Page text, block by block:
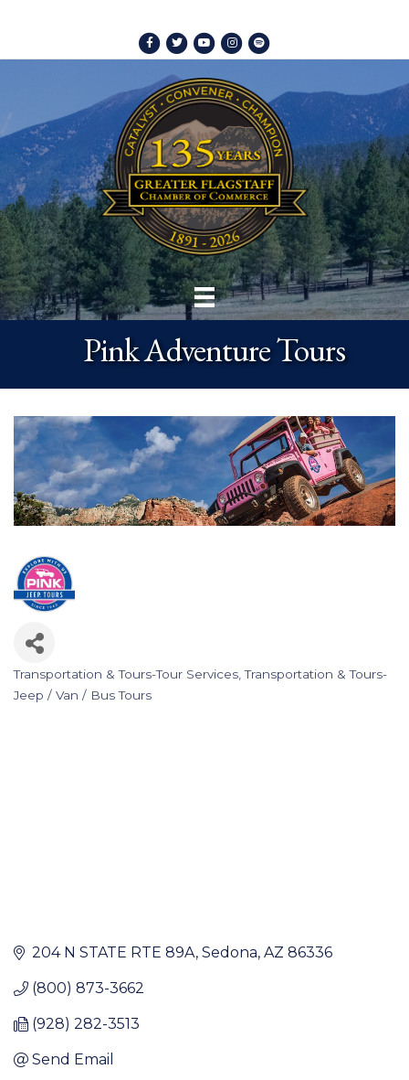
Facebook
TwitterYoutubeInstagram
Spotify
Pink Adventure Tours
Categories
Transportation & Tours-Tour Services Transportation & Tours-
Jeep / Van / Bus Tours
204 N STATE RTE 89A Sedona AZ 86336
(800) 873-3662
(928) 282-3513
Send Email